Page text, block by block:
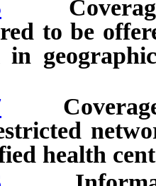
Coverage
to be
Coverage
health